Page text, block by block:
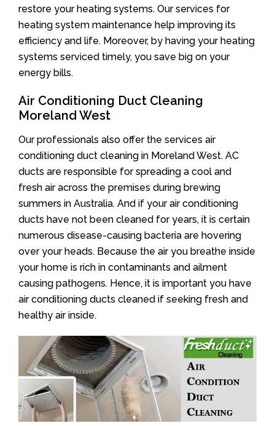
restore your heating systems. Our services for
heating system maintenance help improving its
efficiency and life. Moreover, by having your heating
systems serviced timely, you save big on your
energy bills.
Air Conditioning Duct Cleaning
Moreland West
Our professionals also offer the services air
conditioning duct cleaning in Moreland West. AC
ducts are responsible for spreading a cool and
fresh air across the premises during brewing
summers in Australia. And if your air conditioning
ducts have not been cleaned for years, it is certain
numerous disease-causing bacteria are hovering
over your heads. Because the air you breathe inside
your home is rich in contaminants and ailment
causing pathogens. Hence, it is important you have
air conditioning ducts cleaned if seeking fresh and
healthy air inside.